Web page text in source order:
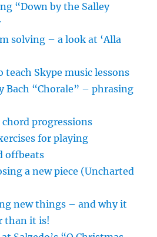
“Down by the Salley
solving – a look at ‘Alla
teach Skype music lessons
Bach “Chorale” – phrasing
chord progressions
for playing
offbeats
a new piece (Uncharted
new things – and why it
than it is!